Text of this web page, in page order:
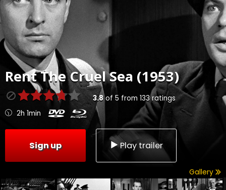
RentThe Cruel Sea (1953)
3.8of 5 from 133ratings
2h 1min
Sign up Play trailer
Gallery